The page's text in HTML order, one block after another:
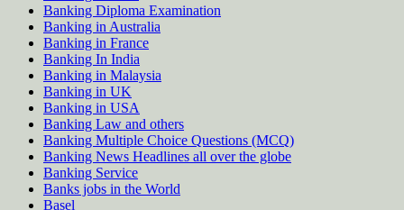
Banking Diploma Examination
Banking in Australia
Banking in France
Banking In India
Banking in Malaysia
Banking in UK
Banking in USA
Banking Law and others
Banking Multiple Choice Questions (MCQ)
Banking News Headlines all over the globe
Banking Service
Banks jobs in the World
Basel